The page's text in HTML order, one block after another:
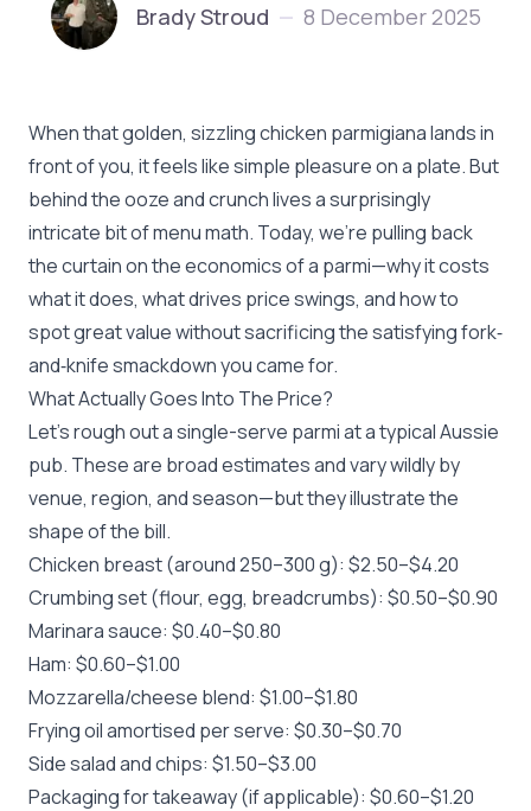
Brady Stroud — 8 December 2025
When that golden, sizzling chicken parmigiana lands in
front of you, it feels like simple pleasure on a plate. But
behind the ooze and crunch lives a surprisingly
intricate bit of menu math. Today, we’re pulling back
the curtain on the economics of a parmi—why it costs
what it does, what drives price swings, and how to
spot great value without sacrificing the satisfying fork‐
and‐knife smackdown you came for.
What Actually Goes Into The Price?
Let’s rough out a single-serve parmi at a typical Aussie
pub. These are broad estimates and vary wildly by
venue, region, and season—but they illustrate the
shape of the bill.
Chicken breast (around 250–300 g): $2.50–$4.20
Crumbing set (flour, egg, breadcrumbs): $0.50–$0.90
Marinara sauce: $0.40–$0.80
Ham: $0.60–$1.00
Mozzarella/cheese blend: $1.00–$1.80
Frying oil amortised per serve: $0.30–$0.70
Side salad and chips: $1.50–$3.00
Packaging for takeaway (if applicable): $0.60–$1.20